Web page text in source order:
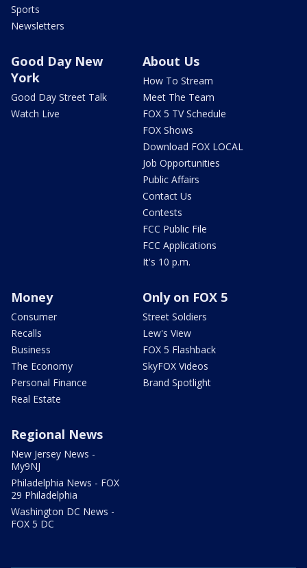
Sports
Newsletters
Good Day New
York
Good Day Street Talk
Watch Live
About Us
How To Stream
Meet The Team
FOX 5 TV Schedule
FOX Shows
Download FOX LOCAL
Job Opportunities
Public Affairs
Contact Us
Contests
FCC Public File
FCC Applications
It's 10 p.m.
Money
Consumer
Recalls
Business
The Economy
Personal Finance
Real Estate
Only on FOX 5
Street Soldiers
Lew's View
FOX 5 Flashback
SkyFOX Videos
Brand Spotlight
Regional News
New Jersey News -
My9NJ
Philadelphia News - FOX
29 Philadelphia
Washington DC News -
FOX 5 DC